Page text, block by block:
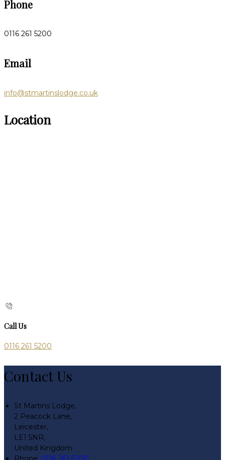
Phone
0116 261 5200
Email
info@stmartinslodge.co.uk
Location
Call Us
0116 261 5200
Contact Us
St Martins Lodge,
2 Peacock Lane,
Leicester,
LE1 5NR,
United Kingdom